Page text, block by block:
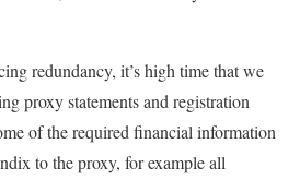
redundancy, it’s high time that we
proxy statements and registration
of the required financial information
to the proxy, for example all